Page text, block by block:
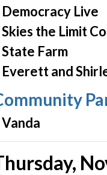
Democracy Live
Skies the Limit
State Farm
Everett and
Vanda